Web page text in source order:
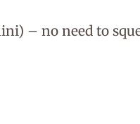
– no need to